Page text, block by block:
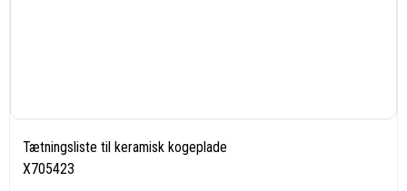
Tætningsliste til keramisk kogeplade
X705423